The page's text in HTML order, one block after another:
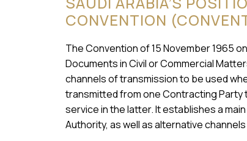
CONVENTION
The Convention of 15 November 1965
Documents in Civil or Commercial
channels of transmission to be used
transmitted from one Contracting
service in the latter. It establishes a
Authority, as well as alternative